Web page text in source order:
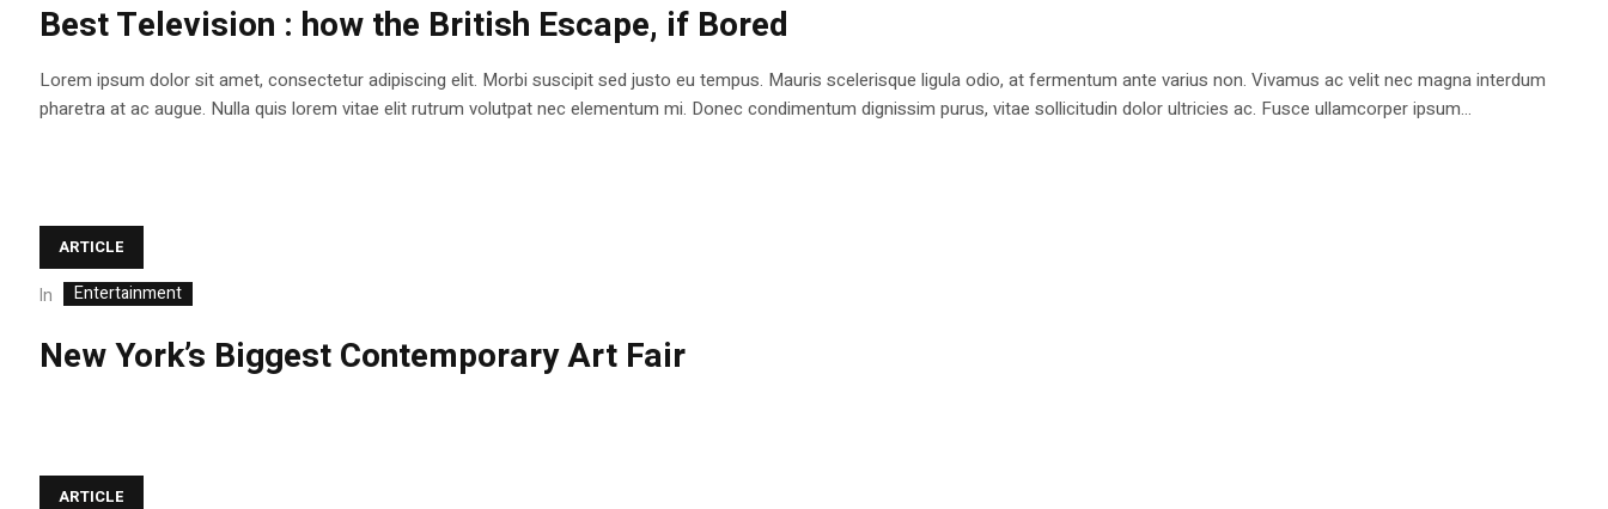
Best Television : how the British Escape, if Bored
Lorem ipsum dolor sit amet, consectetur adipiscing elit. Morbi suscipit sed justo eu tempus. Mauris scelerisque ligula odio, at fermentum ante varius non. Vivamus ac velit nec magna interdum
pharetra at ac augue. Nulla quis lorem vitae elit rutrum volutpat nec elementum mi. Donec condimentum dignissim purus, vitae sollicitudin dolor ultricies ac. Fusce ullamcorper ipsum...
ARTICLE
In Entertainment
New York’s Biggest Contemporary Art Fair
ARTICLE